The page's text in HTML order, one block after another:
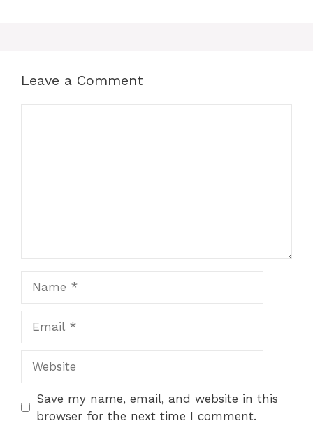
Leave a Comment
Save my name, email, and website in this
browser for the next time I comment.